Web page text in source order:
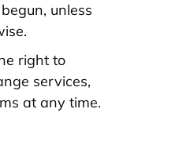
unless
right to
services,
at any time.